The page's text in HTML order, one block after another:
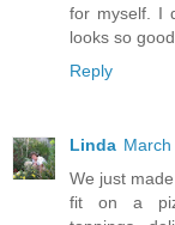
for myself. I
looks so
Reply
Linda
We just
fit on a